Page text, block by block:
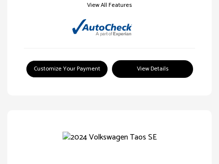
View All Features
Customize Your Payment View Details